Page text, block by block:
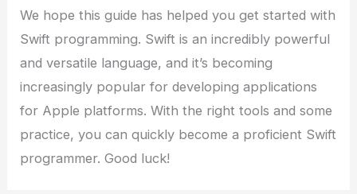
We hope this guide has helped you get started with
Swift programming. Swift is an incredibly powerful
and versatile language, and it’s becoming
increasingly popular for developing applications
for Apple platforms. With the right tools and some
practice, you can quickly become a proficient Swift
programmer. Good luck!